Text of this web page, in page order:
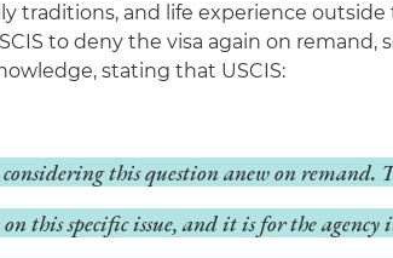
traditions, and life experience outside
to deny the visa again on remand,
stating that USCIS:
this question anew on remand.
this specific issue, and it is for the agency